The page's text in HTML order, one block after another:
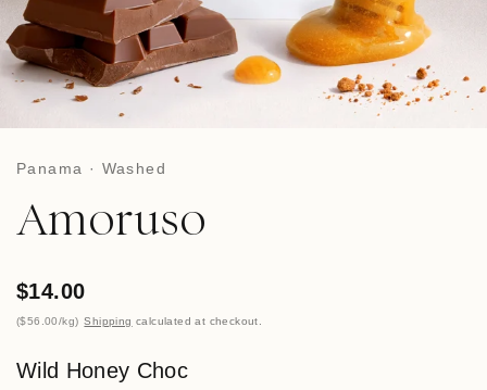
Panama · Washed
Amoruso
$14.00
$56.00/kg Shipping calculated at checkout.
Wild Honey Choc